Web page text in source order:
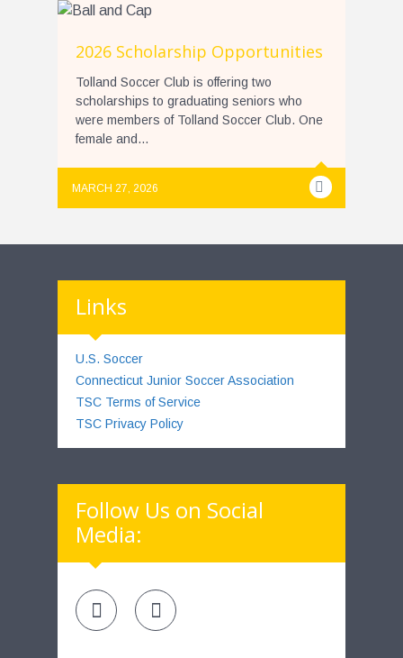
2026 Scholarship Opportunities
Tolland Soccer Club is offering two
scholarships to graduating seniors who
were members of Tolland Soccer Club. One
female and...
MARCH 27, 2026
Links
U.S. Soccer
Connecticut Junior Soccer Association
TSC Terms of Service
TSC Privacy Policy
Follow Us on Social
Media: